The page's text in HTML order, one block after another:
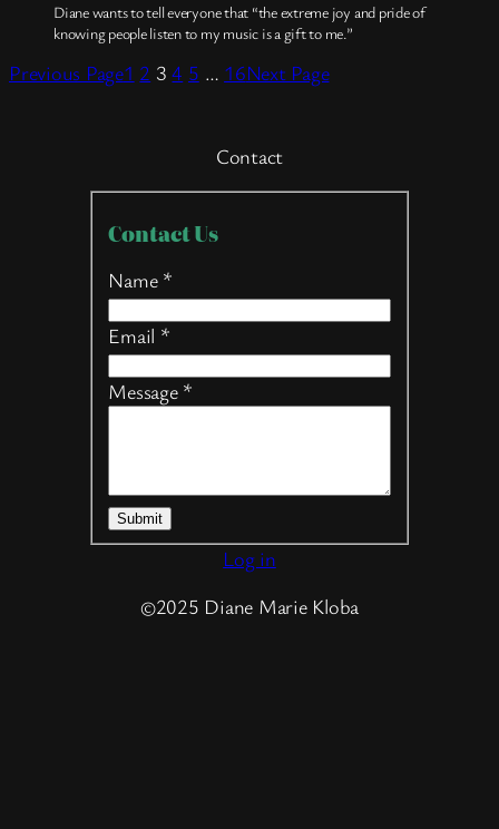
Diane wants to tell everyone that “the extreme joy and pride of
knowing people listen to my music is a gift to me.”
Previous Page1 2 3 4 5 … 16Next Page
Contact
Us
Contact Us
Name *
Email *
Message *
Submit
Log in
©2025 Diane Marie Kloba